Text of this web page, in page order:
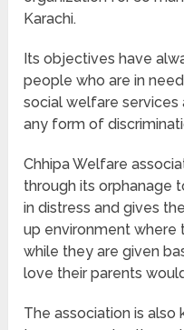
Karachi.
Its objectives have
people who are in
social welfare services
any form of
Chhipa Welfare
through its orphanage
in distress and gives
up environment where
while they are given
love their parents
The association is